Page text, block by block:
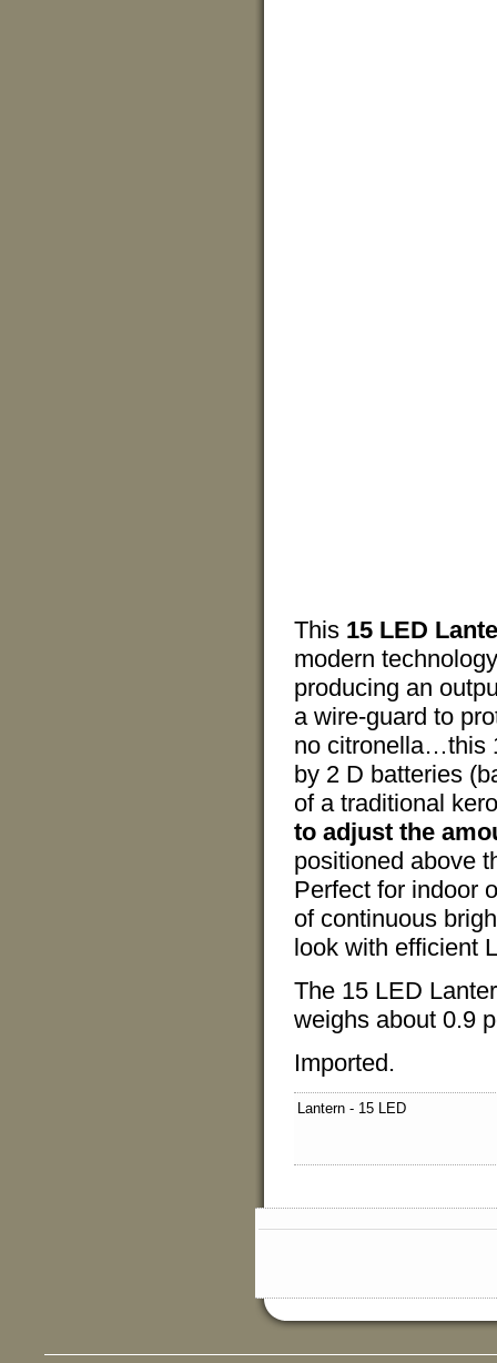
This 15 LED
modern
producing an
a wire-guard to
no citronella…this
by 2 D batteries
of a traditional
to adjust the
positioned above
Perfect for indoor
of continuous
look with efficient
The 15 LED
weighs about 0.9
Imported.
Lantern - 15 LED